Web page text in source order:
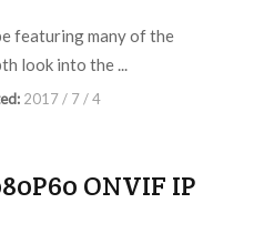
featuring many of the
look into the ...
2017 / 7 / 4
ONVIF IP